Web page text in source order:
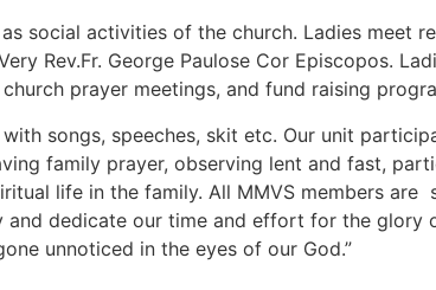
social activities of the church. Ladies meet
Rev.Fr. George Paulose Cor Episcopos.
prayer meetings, and fund raising
songs, speeches, skit etc. Our unit
family prayer, observing lent and fast,
life in the family. All MMVS members
dedicate our time and effort for the
unnoticed in the eyes of our God.”